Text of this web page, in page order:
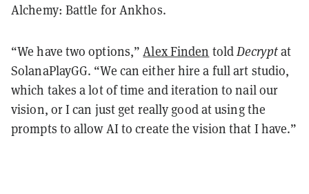
Alchemy: Battle for Ankhos.
“We have two options,”Alex Finden toldDecryptat
SolanaPlayGG. “We can either hire a full art studio,
which takes a lot of time and iteration to nail our
vision, or I can just get really good at using the
prompts to allow AI to create the vision that I have.”